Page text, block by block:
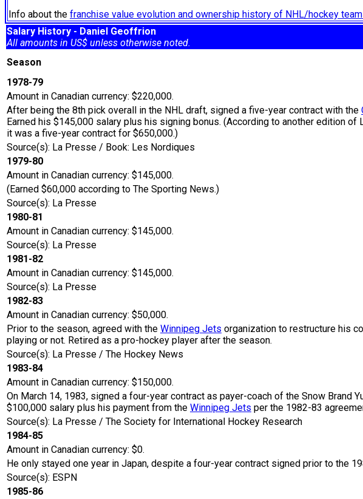
Info about the franchise value evolution and ownership history of NHL/hockey
Salary History - Daniel Geoffrion
All amounts in US$ unless otherwise noted.
Season
1978-79
Amount in Canadian currency: $220,000.
After being the 8th pick overall in the NHL draft, signed a five-year contract with the
Earned his $145,000 salary plus his signing bonus. (According to another edition
it was a five-year contract for $650,000.)
Source(s): La Presse / Book: Les Nordiques
1979-80
Amount in Canadian currency: $145,000.
(Earned $60,000 according to The Sporting News.)
Source(s): La Presse
1980-81
Amount in Canadian currency: $145,000.
Source(s): La Presse
1981-82
Amount in Canadian currency: $145,000.
Source(s): La Presse
1982-83
Amount in Canadian currency: $50,000.
Prior to the season, agreed with the Winnipeg Jets organization to restructure his
playing or not. Retired as a pro-hockey player after the season.
Source(s): La Presse / The Hockey News
1983-84
Amount in Canadian currency: $150,000.
On March 14, 1983, signed a four-year contract as payer-coach of the Snow Brand
$100,000 salary plus his payment from the Winnipeg Jets per the 1982-83
Source(s): La Presse / The Society for International Hockey Research
1984-85
Amount in Canadian currency: $0.
He only stayed one year in Japan, despite a four-year contract signed prior to the
Source(s): ESPN
1985-86